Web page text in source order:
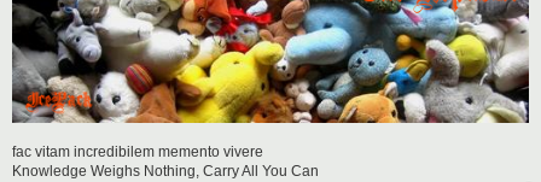
fac vitam incredibilem memento vivere
Knowledge Weighs Nothing, Carry All You Can